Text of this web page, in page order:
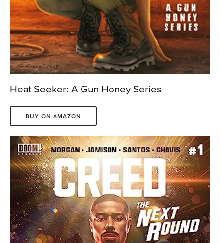
Heat Seeker: A Gun Honey Series
BUY ON AMAZON